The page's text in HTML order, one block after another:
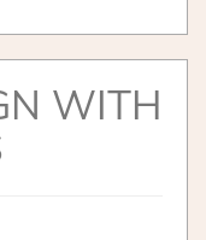
WITH